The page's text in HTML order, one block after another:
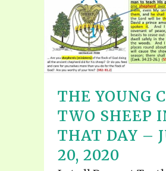
THE YOUNG
TWO SHEEP
THAT DAY –
20, 2020